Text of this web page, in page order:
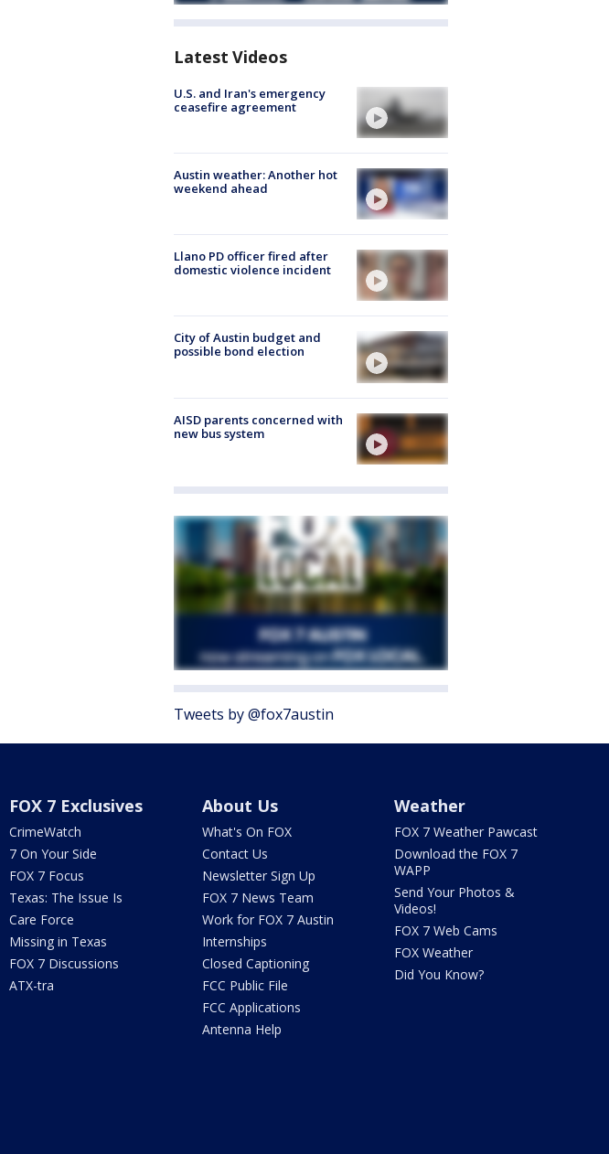
Latest Videos
U.S. and Iran's emergency
ceasefire agreement
Austin weather: Another hot
weekend ahead
Llano PD officer fired after
domestic violence incident
City of Austin budget and
possible bond election
AISD parents concerned with
new bus system
Tweets by @fox7austin
FOX 7 Exclusives
CrimeWatch
7 On Your Side
FOX 7 Focus
Texas: The Issue Is
Care Force
Missing in Texas
FOX 7 Discussions
ATX-tra
About Us
What's On FOX
Contact Us
Newsletter Sign Up
FOX 7 News Team
Work for FOX 7 Austin
Internships
Closed Captioning
FCC Public File
FCC Applications
Antenna Help
Weather
FOX 7 Weather Pawcast
Download the FOX 7
WAPP
Send Your Photos &
Videos!
FOX 7 Web Cams
FOX Weather
Did You Know?